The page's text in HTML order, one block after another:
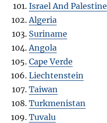
Israel And Palestine
Algeria
Suriname
Angola
Cape Verde
Liechtenstein
Taiwan
Turkmenistan
Tuvalu